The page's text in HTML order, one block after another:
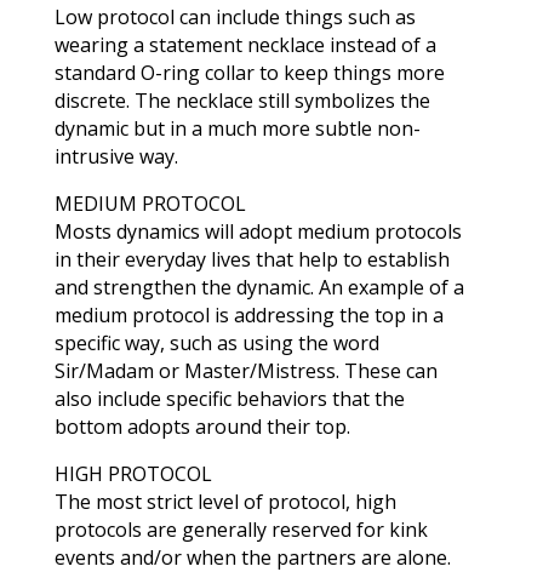
Low protocol can include things such as
wearing a statement necklace instead of a
standard O-ring collar to keep things more
discrete. The necklace still symbolizes the
dynamic but in a much more subtle non-
intrusive way.
MEDIUM PROTOCOL
Mosts dynamics will adopt medium protocols
in their everyday lives that help to establish
and strengthen the dynamic. An example of a
medium protocol is addressing the top in a
specific way, such as using the word
Sir/Madam or Master/Mistress. These can
also include specific behaviors that the
bottom adopts around their top.
HIGH PROTOCOL
The most strict level of protocol, high
protocols are generally reserved for kink
events and/or when the partners are alone.